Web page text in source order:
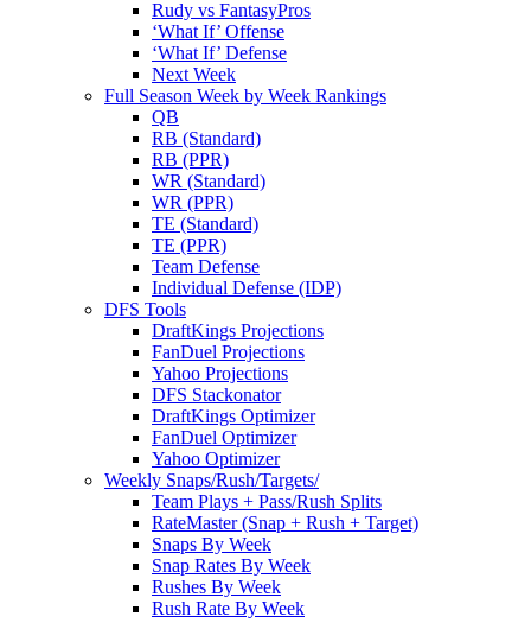
Rudy vs FantasyPros
‘What If’ Offense
‘What If’ Defense
Next Week
Full Season Week by Week Rankings
QB
RB (Standard)
RB (PPR)
WR (Standard)
WR (PPR)
TE (Standard)
TE (PPR)
Team Defense
Individual Defense (IDP)
DFS Tools
DraftKings Projections
FanDuel Projections
Yahoo Projections
DFS Stackonator
DraftKings Optimizer
FanDuel Optimizer
Yahoo Optimizer
Weekly Snaps/Rush/Targets/
Team Plays + Pass/Rush Splits
RateMaster (Snap + Rush + Target)
Snaps By Week
Snap Rates By Week
Rushes By Week
Rush Rate By Week